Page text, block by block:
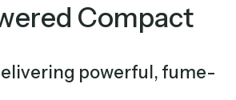
Compact
powerful, fume-